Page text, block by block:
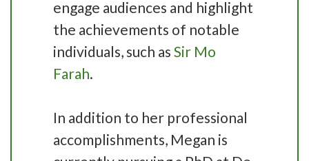
engage audiences and highlight
the achievements of notable
individuals, such as Sir Mo
Farah.
In addition to her professional
accomplishments, Megan is